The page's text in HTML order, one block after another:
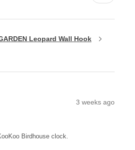
Leopard Wall Hook
3 weeks ago
Birdhouse clock.